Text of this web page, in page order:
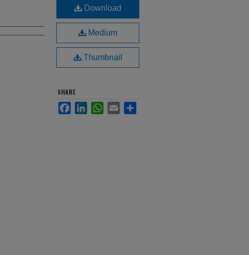
Download
Medium
Thumbnail
SHARE
FacebookLinkedInWhatsApp
Email